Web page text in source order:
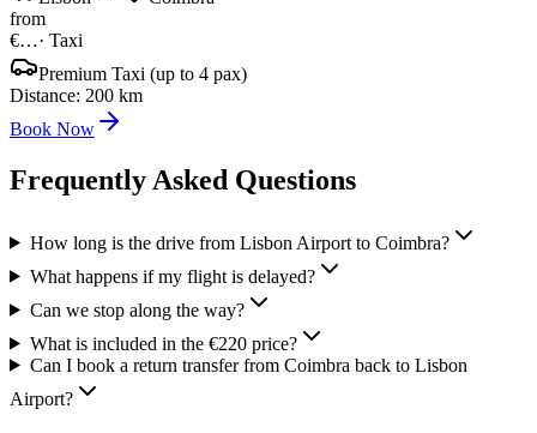
from
€…· Taxi
Premium Taxi (up to 4 pax)
Distance: 200 km
Book Now
Frequently Asked Questions
How long is the drive from Lisbon Airport to Coimbra?
What happens if my flight is delayed?
Can we stop along the way?
What is included in the €220 price?
Can I book a return transfer from Coimbra back to Lisbon
Airport?